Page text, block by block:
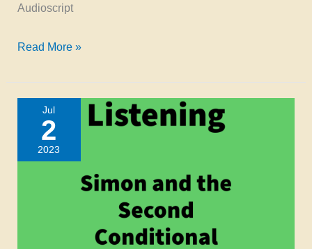
Audioscript
listening:
conditional
Read More »
Jul
2
2023